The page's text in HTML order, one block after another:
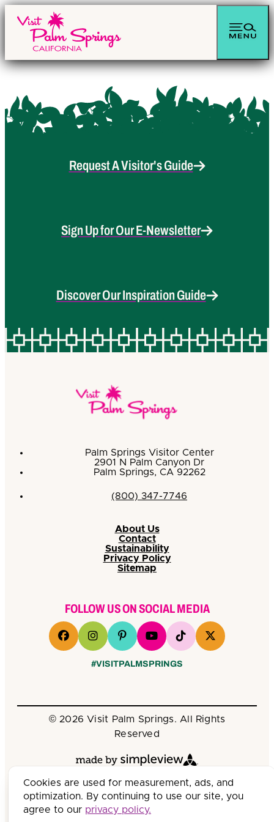
Request A Visitor's Guide
Sign Up for Our E-Newsletter
Discover Our Inspiration Guide
Palm Springs Visitor Center
2901 N Palm Canyon Dr
Palm Springs, CA 92262
(800) 347-7746
About Us
Contact
Sustainability
Privacy Policy
Sitemap
FOLLOW US ON SOCIAL MEDIA
#VISITPALMSPRINGS
© 2026 Visit Palm Springs. All Rights
Reserved
Cookies are used for measurement, ads, and
optimization. By continuing to use our site, you
agree to our privacy policy.